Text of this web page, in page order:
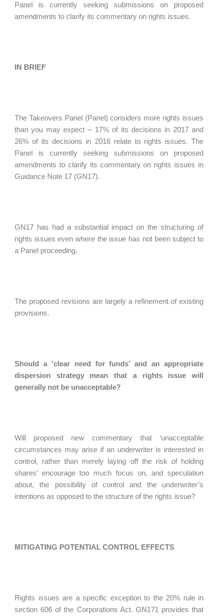
Panel is currently seeking submissions on proposed
amendments to clarify its commentary on rights issues.
IN BRIEF
The Takeovers Panel (Panel) considers more rights issues
than you may expect – 17% of its decisions in 2017 and
26% of its decisions in 2016 relate to rights issues. The
Panel is currently seeking submissions on proposed
amendments to clarify its commentary on rights issues in
Guidance Note 17 (GN17).
GN17 has had a substantial impact on the structuring of
rights issues even where the issue has not been subject to
a Panel proceeding.
The proposed revisions are largely a refinement of existing
provisions.
Should a ‘clear need for funds’ and an appropriate
dispersion strategy mean that a rights issue will
generally not be unacceptable?
Will proposed new commentary that ‘unacceptable
circumstances may arise if an underwriter is interested in
control, rather than merely laying off the risk of holding
shares’ encourage too much focus on, and speculation
about, the possibility of control and the underwriter’s
intentions as opposed to the structure of the rights issue?
MITIGATING POTENTIAL CONTROL EFFECTS
Rights issues are a specific exception to the 20% rule in
section 606 of the Corporations Act. GN171 provides that